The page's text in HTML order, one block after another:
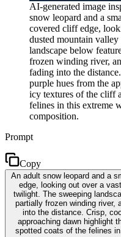
AI-generated image
snow leopard and a
covered cliff edge,
dusted mountain
landscape below
frozen winding river,
fading into the
purple hues from the
icy textures of the cliff
felines in this extreme
composition.
Prompt
Copy
An adult snow leopard and a
edge, looking out over a
twilight. The sweeping
partially frozen winding river,
into the distance. Crisp,
approaching dawn highlight
spotted coats of the felines